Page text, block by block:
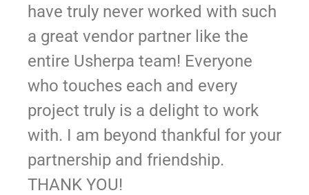
have truly never worked with such
a great vendor partner like the
entire Usherpa team! Everyone
who touches each and every
project truly is a delight to work
with. I am beyond thankful for your
partnership and friendship.
THANK YOU!